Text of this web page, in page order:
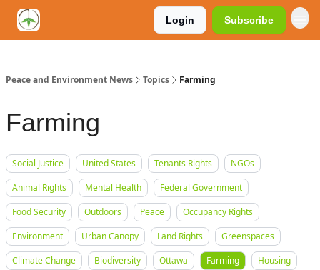
Login Subscribe
Peace and Environment News Topics Farming
Farming
Social Justice United States Tenants Rights
NGOs
Animal Rights
Mental Health
Federal Government
Food Security
Outdoors Peace
Occupancy Rights
Environment
Urban Canopy Land Rights
Greenspaces
Climate Change
Biodiversity Ottawa Farming
Housing